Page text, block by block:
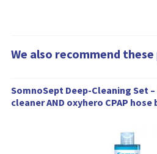
We also recommend
W
e
SomnoSept Deep-Cleaning Set –
cleaner AND oxyhero CPAP hose